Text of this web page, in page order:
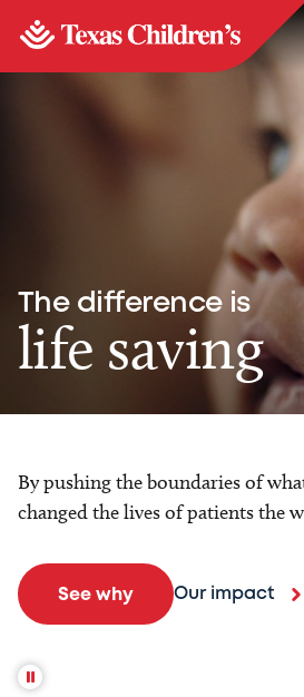
The difference is
life saving
By pushing the boundaries of
changed the lives of patients the
See why Our impact